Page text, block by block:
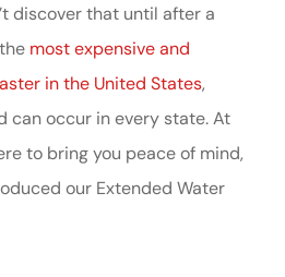
discover that until after a
most expensive and
in the United States,
can occur in every state. At
to bring you peace of mind,
our Extended Water